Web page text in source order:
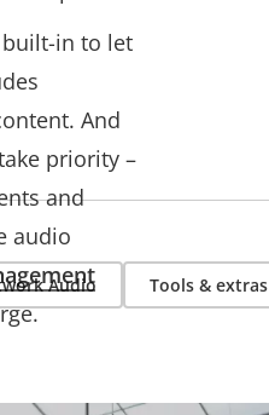
in to let
And
priority –
and
audio
Audio Tools & extras